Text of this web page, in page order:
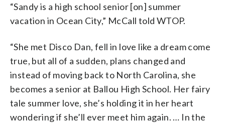
“Sandy is a high school senior [on] summer
vacation in Ocean City,” McCall told WTOP.
“She met Disco Dan, fell in love like a dream come
true, but all of a sudden, plans changed and
instead of moving back to North Carolina, she
becomes a senior at Ballou High School. Her fairy
tale summer love, she’s holding it in her heart
wondering if she’ll ever meet him again. … In the